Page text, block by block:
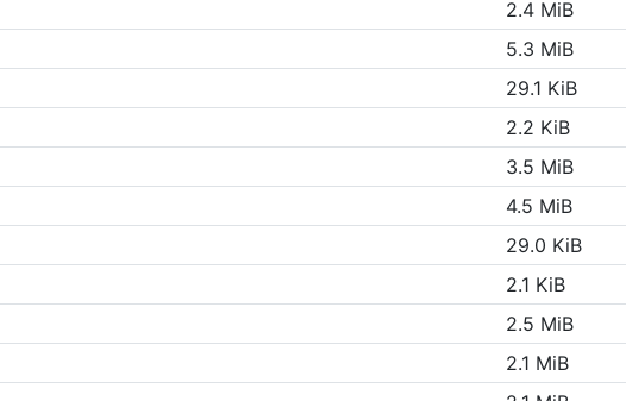
2.4 MiB
5.3 MiB
29.1 KiB
2.2 KiB
3.5 MiB
4.5 MiB
29.0 KiB
2.1 KiB
2.5 MiB
2.1 MiB